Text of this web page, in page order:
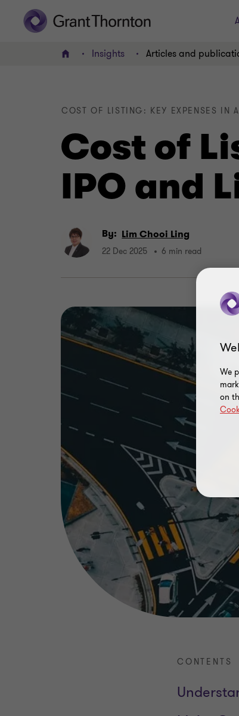
Home Insights Articles and
Cost of
IPO and
COST OF LISTING: KEY EXPENSES IN
By: Lim Chooi Ling
22 Dec 2025 6 min read
CONTENTS
We
on